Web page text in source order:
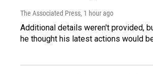
The Associated Press, 1 hour ago
Additional details weren't provided,
he thought his latest actions would